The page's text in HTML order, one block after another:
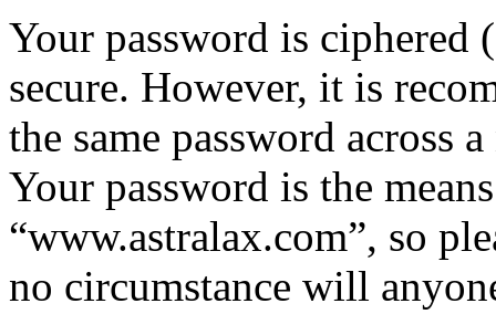
Your password is ciphered
secure. However, it is
the same password across
Your password is the
“www.astralax.com”, so
no circumstance will